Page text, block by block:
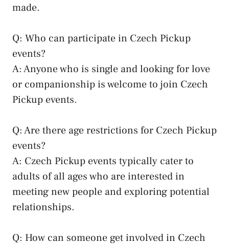
made.
Q: Who ‌can participate‍ in ‍Czech ​Pickup
events?
A:⁢ Anyone who is single ⁢and ⁣looking for love
or companionship is ‌welcome to join⁣ Czech
Pickup events.
Q:⁢ Are there age‍ restrictions for Czech Pickup
events?
A: Czech ‍Pickup events typically cater to
adults⁣ of all ages‍ who are ‌interested in
meeting​ new people and exploring‌ potential
relationships.
Q: How can​ someone get‍ involved in Czech